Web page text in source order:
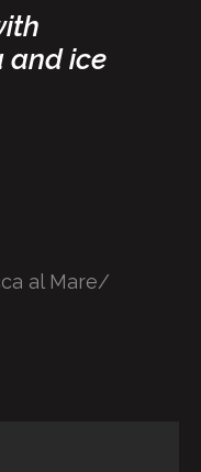
and ice
al Mare/